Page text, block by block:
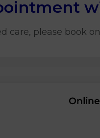
care, please book